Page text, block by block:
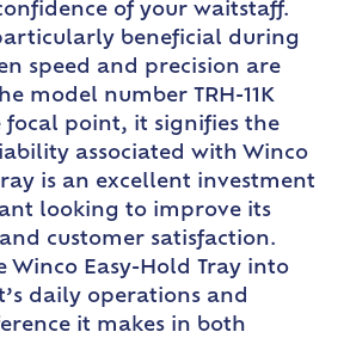
of your waitstaff.
beneficial during
speed and precision are
model number TRH-11K
focal point, it signifies the
associated with Winco
is an excellent investment
looking to improve its
customer satisfaction.
Winco Easy-Hold Tray into
daily operations and
it makes in both